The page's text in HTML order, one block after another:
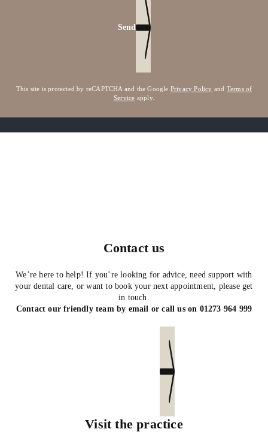
Send
This site is protected by reCAPTCHA and the Google Privacy Policy and Terms of
Service apply.
Visit the practice
Contact us
We’re here to help! If you’re looking for advice, need support with
your dental care, or want to book your next appointment, please get
in touch.
Contact our friendly team by email or call us on 01273 964 999